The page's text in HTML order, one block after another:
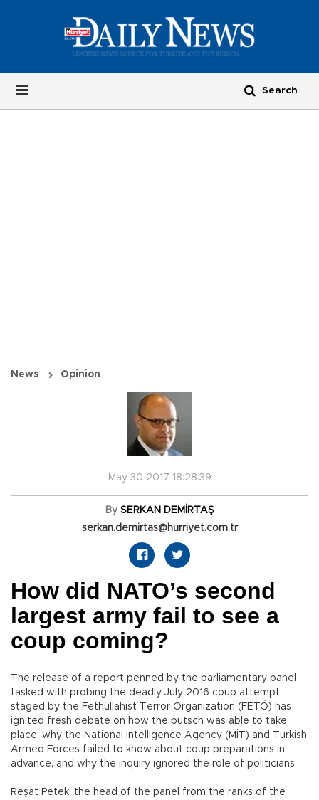
News Opinion
May 30 2017 18:28:39
By SERKAN DEMİRTAŞ
serkan.demirtas@hurriyet.com.tr
How did NATO’s second
largest army fail to see a
coup coming?
The release of a report penned by the parliamentary panel
tasked with probing the deadly July 2016 coup attempt
staged by the Fethullahist Terror Organization (FETÖ) has
ignited fresh debate on how the putsch was able to take
place, why the National Intelligence Agency (MİT) and Turkish
Armed Forces failed to know about coup preparations in
advance, and why the inquiry ignored the role of politicians.
Reşat Petek, the head of the panel from the ranks of the